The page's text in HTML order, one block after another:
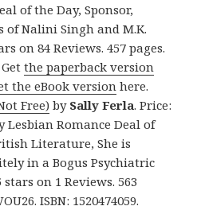
of the Day, Sponsor,
of Nalini Singh and M.K.
on 84 Reviews. 457 pages.
Getthe paperback version
the eBook version here.
Free) by Sally Ferla. Price:
Lesbian Romance Deal of
Literature, She is
in a Bogus Psychiatric
on 1 Reviews. 563
ISBN: 1520474059.